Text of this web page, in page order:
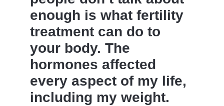
enough is what fertility
treatment can do to
your body. The
hormones affected
every aspect of my life,
including my weight.